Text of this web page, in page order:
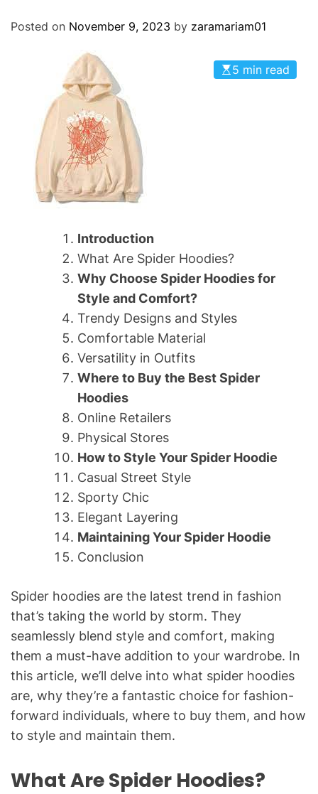
Posted on November 9, 2023 by zaramariam01
5 min read
Introduction
What Are Spider Hoodies?
Why Choose Spider Hoodies for
Style and Comfort?
Trendy Designs and Styles
Comfortable Material
Versatility in Outfits
Where to Buy the Best Spider
Hoodies
Online Retailers
Physical Stores
How to Style Your Spider Hoodie
Casual Street Style
Sporty Chic
Elegant Layering
Maintaining Your Spider Hoodie
Conclusion
Spider hoodies are the latest trend in fashion
that’s taking the world by storm. They
seamlessly blend style and comfort, making
them a must-have addition to your wardrobe. In
this article, we’ll delve into what spider hoodies
are, why they’re a fantastic choice for fashion-
forward individuals, where to buy them, and how
to style and maintain them.
What Are Spider Hoodies?